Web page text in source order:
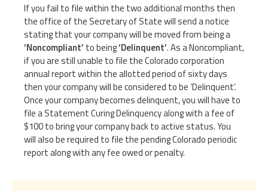
If you fail to file within the two additional months then
the office of the Secretary of State will send a notice
stating that your company will be moved from being a
‘Noncompliant’ to being‘Delinquent’. As a Noncompliant,
if you are still unable to file the Colorado corporation
annual report within the allotted period of sixty days
then your company will be considered to be ‘Delinquent’.
Once your company becomes delinquent, you will have to
file a Statement Curing Delinquency along with a fee of
$100 to bring your company back to active status. You
will also be required to file the pending Colorado periodic
report along with any fee owed or penalty.